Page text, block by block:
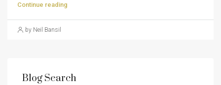
Continue reading
by Neil Bansil
Blog Search